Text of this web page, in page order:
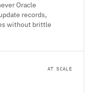
Oracle
records,
without brittle
AT SCALE